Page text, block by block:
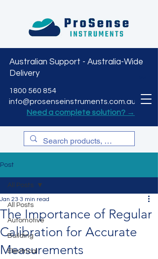
Australian Support - Australia-Wide
Delivery
1800 560 854
info@prosenseinstruments.com.au
Need a complete solution? →
Post
All Posts
Automotive
Building
Electrical
All Posts
The Importance of Regular
Calibration for Accurate
Measurements
Jan 23 3 min read